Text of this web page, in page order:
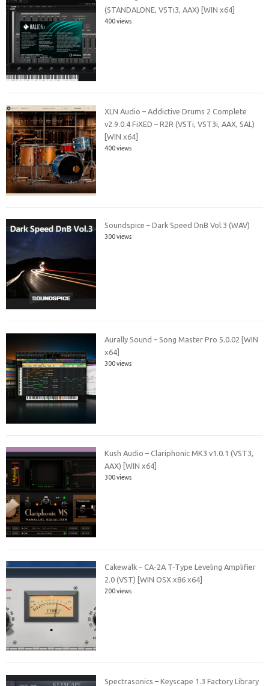
(STANDALONE, VSTi3, AAX) [WIN x64]
400 views
XLN Audio – Addictive Drums 2 Complete
v2.9.0.4 FiXED – R2R (VSTi, VST3i, AAX, SAL)
[WIN x64]
400 views
Soundspice – Dark Speed DnB Vol.3 (WAV)
300 views
Aurally Sound – Song Master Pro 5.0.02 [WIN
x64]
300 views
Kush Audio – Clariphonic MK3 v1.0.1 (VST3,
AAX) [WIN x64]
300 views
Cakewalk – CA-2A T-Type Leveling Amplifier
2.0 (VST) [WIN OSX x86 x64]
200 views
Spectrasonics – Keyscape 1.3 Factory Library